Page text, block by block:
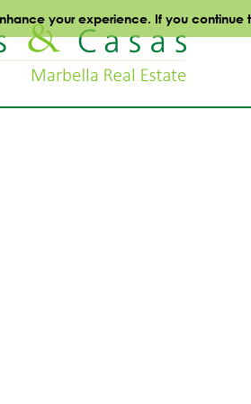
your experience. If you continue